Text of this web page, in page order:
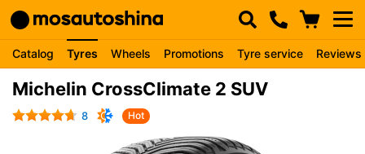
Catalog Tyres Wheels Promotions Tyre service Reviews
Michelin CrossClimate 2 SUV
8 Hot